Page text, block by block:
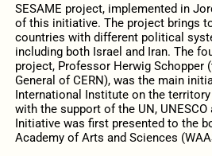
SESAME project, implemented in
of this initiative. The project brings
countries with different political
including both Israel and Iran. The
project, Professor Herwig Schopper
General of CERN), was the main
International Institute on the
with the support of the UN, UNESCO
Initiative was first presented to the
Academy of Arts and Sciences